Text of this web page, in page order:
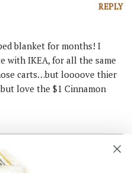
REPLY
blanket for months! I
with IKEA, for all the same
carts…but loooove thier
love the $1 Cinnamon